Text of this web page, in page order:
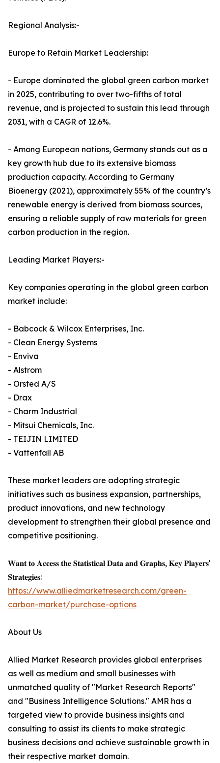
Regional Analysis:-
Europe to Retain Market Leadership:
- Europe dominated the global green carbon market
in 2025, contributing to over two-fifths of total
revenue, and is projected to sustain this lead through
2031, with a CAGR of 12.6%.
- Among European nations, Germany stands out as a
key growth hub due to its extensive biomass
production capacity. According to Germany
Bioenergy (2021), approximately 55% of the country’s
renewable energy is derived from biomass sources,
ensuring a reliable supply of raw materials for green
carbon production in the region.
Leading Market Players:-
Key companies operating in the global green carbon
market include:
- Babcock & Wilcox Enterprises, Inc.
- Clean Energy Systems
- Enviva
- Alstrom
- Orsted A/S
- Drax
- Charm Industrial
- Mitsui Chemicals, Inc.
- TEIJIN LIMITED
- Vattenfall AB
These market leaders are adopting strategic
initiatives such as business expansion, partnerships,
product innovations, and new technology
development to strengthen their global presence and
competitive positioning.
𝐖𝐚𝐧𝐭 𝐭𝐨 𝐀𝐜𝐜𝐞𝐬𝐬 𝐭𝐡𝐞 𝐒𝐭𝐚𝐭𝐢𝐬𝐭𝐢𝐜𝐚𝐥 𝐃𝐚𝐭𝐚 𝐚𝐧𝐝 𝐆𝐫𝐚𝐩𝐡𝐬, 𝐊𝐞𝐲 𝐏𝐥𝐚𝐲𝐞𝐫𝐬'
𝐒𝐭𝐫𝐚𝐭𝐞𝐠𝐢𝐞𝐬:
https://www.alliedmarketresearch.com/green-
carbon-market/purchase-options
About Us
Allied Market Research provides global enterprises
as well as medium and small businesses with
unmatched quality of "Market Research Reports"
and "Business Intelligence Solutions." AMR has a
targeted view to provide business insights and
consulting to assist its clients to make strategic
business decisions and achieve sustainable growth in
their respective market domain.